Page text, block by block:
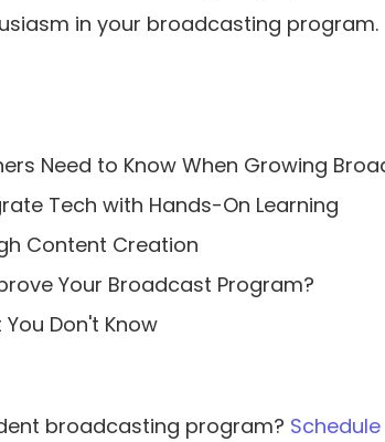
in your broadcasting program.
Need to Know When Growing
Tech with Hands-On Learning
Content Creation
Your Broadcast Program?
Don't Know
broadcasting program?